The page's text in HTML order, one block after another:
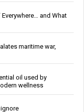
Everywhere… and What
maritime war,
oil used by
wellness